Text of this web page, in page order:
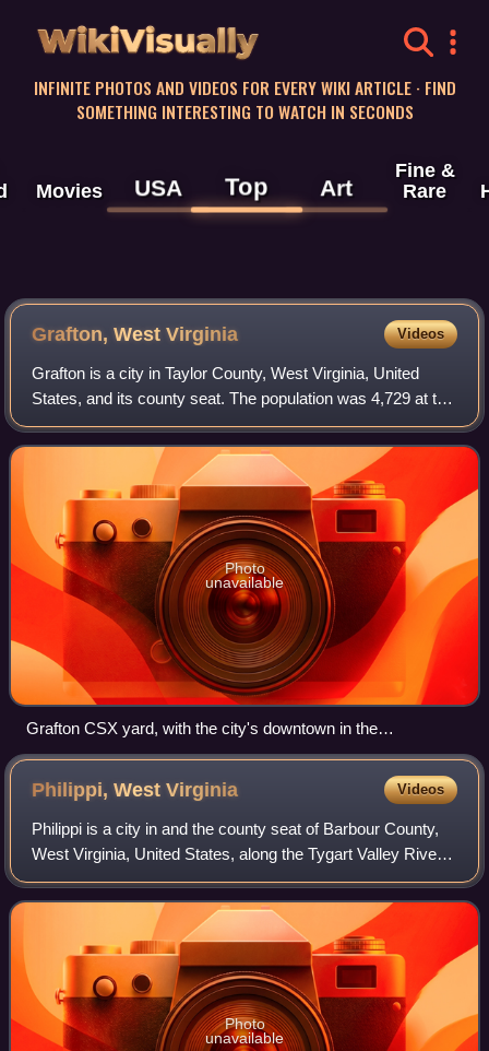
WikiVisually
INFINITE PHOTOS AND VIDEOS FOR EVERY WIKI ARTICLE · FIND
SOMETHING INTERESTING TO WATCH IN SECONDS
Movies USA Top Art
Fine &
Rare
Grafton, West Virginia Videos
Grafton is a city in Taylor County, West Virginia, United
States, and its county seat. The population was 4,729 at the
2020 census. Located along the Tygart Valley River, it
originally developed as a
Photo
unavailable
Grafton CSX yard, with the city's downtown in the
background
Philippi, WestVirginia Videos
Philippi is a city in and the county seat of Barbour County,
West Virginia, United States, along the Tygart Valley River.
The population was 2,929 at the 2020 census. In 1861, the
city was the site of
Photo
unavailable